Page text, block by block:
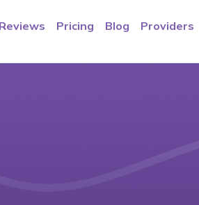
Reviews Pricing Blog Providers